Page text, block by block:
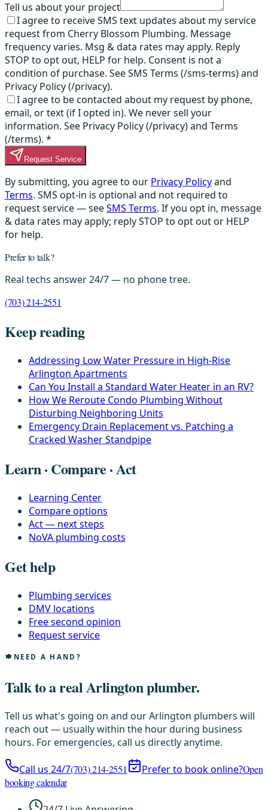
Tell us about your project
I agree to receive SMS text updates about my service
request from Cherry Blossom Plumbing. Message
frequency varies. Msg & data rates may apply. Reply
STOP to opt out, HELP for help. Consent is not a
condition of purchase. See SMS Terms (/sms-terms) and
Privacy Policy (/privacy).
I agree to be contacted about my request by phone,
email, or text (if I opted in). We never sell your
information. See Privacy Policy (/privacy) and Terms
(/terms). *
Request Service
By submitting, you agree to our Privacy Policyand
Terms. SMS opt-in is optional and not required to
request service — seeSMS Terms. If you opt in, message
& data rates may apply; reply STOP to opt out or HELP
for help.
Prefer to talk?
Real techs answer 24/7 — no phone tree.
(703) 214-2551
Keep reading
Addressing Low Water Pressure in High-Rise
Arlington Apartments
Can You Install a Standard Water Heater in an RV?
How We Reroute Condo Plumbing Without
Disturbing Neighboring Units
Emergency Drain Replacement vs. Patching a
Cracked Washer Standpipe
Learn · Compare · Act
Learning Center
Compare options
Act — next steps
NoVA plumbing costs
Get help
Plumbing services
DMV locations
Free second opinion
Request service
NEED A HAND?
Talk to a real Arlington plumber.
Tell us what's going on and our Arlington plumbers will
reach out — usually within the hour during business
hours. For emergencies, call us directly anytime.
Call us 24/7(703) 214-2551 Prefer to book online?Open
booking calendar